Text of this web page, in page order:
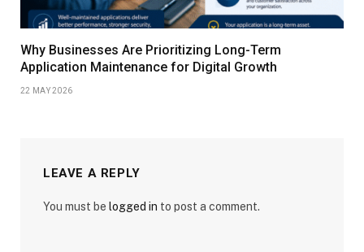
Why Businesses Are Prioritizing Long-Term
Application Maintenance for Digital Growth
22 MAY 2026
LEAVE A REPLY
You must be logged in to post a comment.